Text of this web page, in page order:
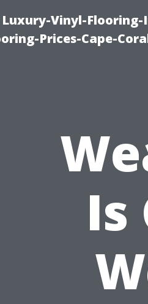
Luxury-Vinyl-
Prices-Cape-
Is